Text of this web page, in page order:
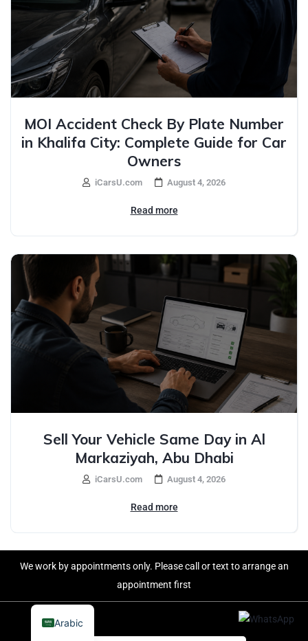
MOI Accident Check By Plate Number
in Khalifa City: Complete Guide for Car
Owners
iCarsU.com August 4, 2026
Read more
Sell Your Vehicle Same Day in Al
Markaziyah, Abu Dhabi
iCarsU.com August 4, 2026
Read more
We work by appointments only. Please call or text to arrange an
appointment first
Arabic